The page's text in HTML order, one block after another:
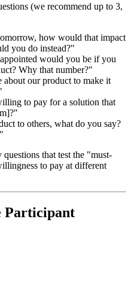
(we recommend up to 3,
how would that impact
you do instead?"
would you be if you
Why that number?"
our product to make it
to pay for a solution that
to others, what do you say?
that test the "must-
to pay at different
Participant